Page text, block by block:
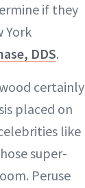
if they
York
, DDS.
certainly
placed on
like
super-
Peruse